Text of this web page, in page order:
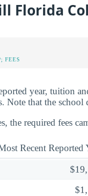
Florida
FEES
year, tuition
Note that the
the required fees
Recent Reported